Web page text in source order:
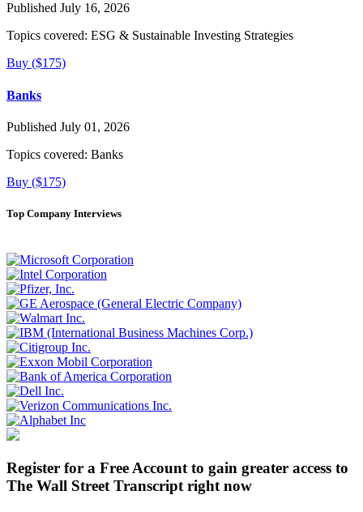
Published July 16, 2026
Topics covered: ESG & Sustainable Investing Strategies
Buy ($175)
Banks
Published July 01, 2026
Topics covered: Banks
Buy ($175)
Top Company Interviews
Register for a Free Account to gain greater access to
The Wall Street Transcript right now